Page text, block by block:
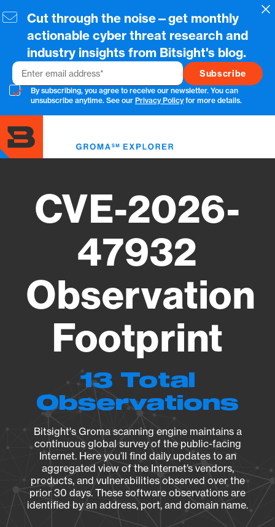
to
content
Cut through the noise—get monthly
actionable cyber threat research and
industry insights from Bitsight's blog.
Email
By subscribing, you agree to receive our newsletter. You can
unsubscribe anytime. See our Privacy Policyfor more details.
CVE-2026-
47932
Observation
Footprint
13 Total
Observations
Bitsight's Groma scanning engine maintains a
continuous global survey of the public-facing
Internet. Here you’ll find daily updates to an
aggregated view of the Internet’s vendors,
products, and vulnerabilities observed over the
prior 30 days. These software observations are
identified by an address, port, and domain name.